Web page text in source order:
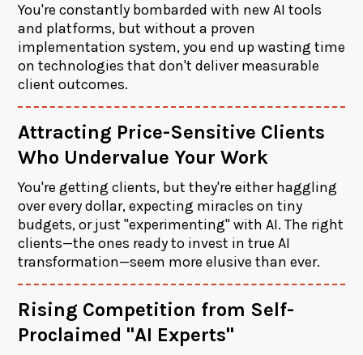
You're constantly bombarded with new AI tools
and platforms, but without a proven
implementation system, you end up wasting time
on technologies that don't deliver measurable
client outcomes.
Attracting Price-Sensitive Clients
Who Undervalue Your Work
You're getting clients, but they're either haggling
over every dollar, expecting miracles on tiny
budgets, or just "experimenting" with AI. The right
clients—the ones ready to invest in true AI
transformation—seem more elusive than ever.
Rising Competition from Self-
Proclaimed "AI Experts"